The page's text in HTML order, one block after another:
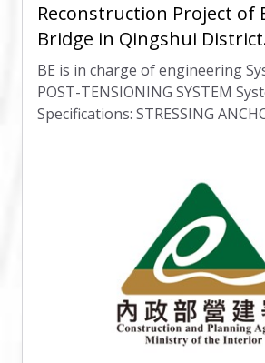
Reconstruction Project of
Bridge in Qingshui
BE is in charge of engineering
POST-TENSIONING SYSTEM
Specifications: STRESSING